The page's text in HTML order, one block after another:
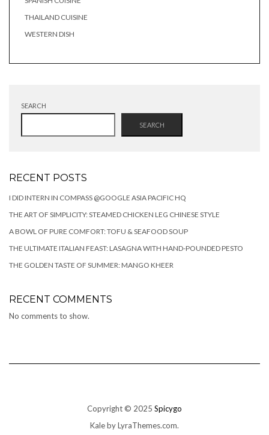
THAILAND CUISINE
WESTERN DISH
SEARCH
SEARCH
RECENT POSTS
I DID INTERN IN COMPASS @GOOGLE ASIA PACIFIC HQ
THE ART OF SIMPLICITY: STEAMED CHICKEN LEG CHINESE STYLE
A BOWL OF PURE COMFORT: TOFU & SEAFOOD SOUP
THE ULTIMATE ITALIAN FEAST: LASAGNA WITH HAND-POUNDED PESTO
THE GOLDEN TASTE OF SUMMER: MANGO KHEER
RECENT COMMENTS
No comments to show.
Copyright © 2025 Spicygo
Kaleby LyraThemes.com.